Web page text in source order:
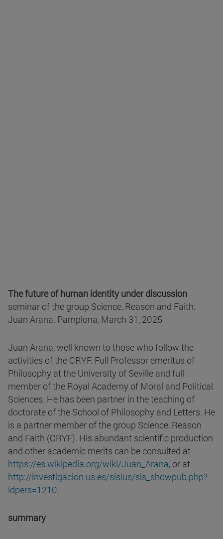
The future of human identity under discussion
seminar of the group Science, Reason and Faith.
Juan Arana. Pamplona, March 31, 2025
Juan Arana, well known to those who follow the
activities of the CRYF. Full Professor emeritus of
Philosophy at the University of Seville and full
member of the Royal Academy of Moral and Political
Sciences. He has been partner in the teaching of
doctorate of the School of Philosophy and Letters. He
is a partner member of the group Science, Reason
and Faith (CRYF). His abundant scientific production
and other academic merits can be consulted at
https://es.wikipedia.org/wiki/Juan_Arana, or at
http://investigacion.us.es/sisius/sis_showpub.php?
idpers=1210.
summary